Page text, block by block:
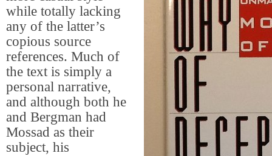
while totally lacking
any of the latter’s
copious source
references. Much of
the text is simply a
personal narrative,
and although both he
and Bergman had
Mossad as their
subject, his